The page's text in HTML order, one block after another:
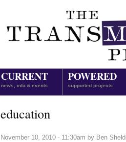
CURRENT
news, info & events
POWERED
supported projects
education
November 10, 2010 - 11:30am by Ben